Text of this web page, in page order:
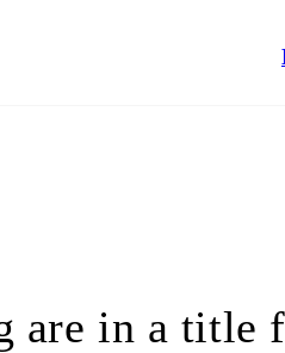
are in a title